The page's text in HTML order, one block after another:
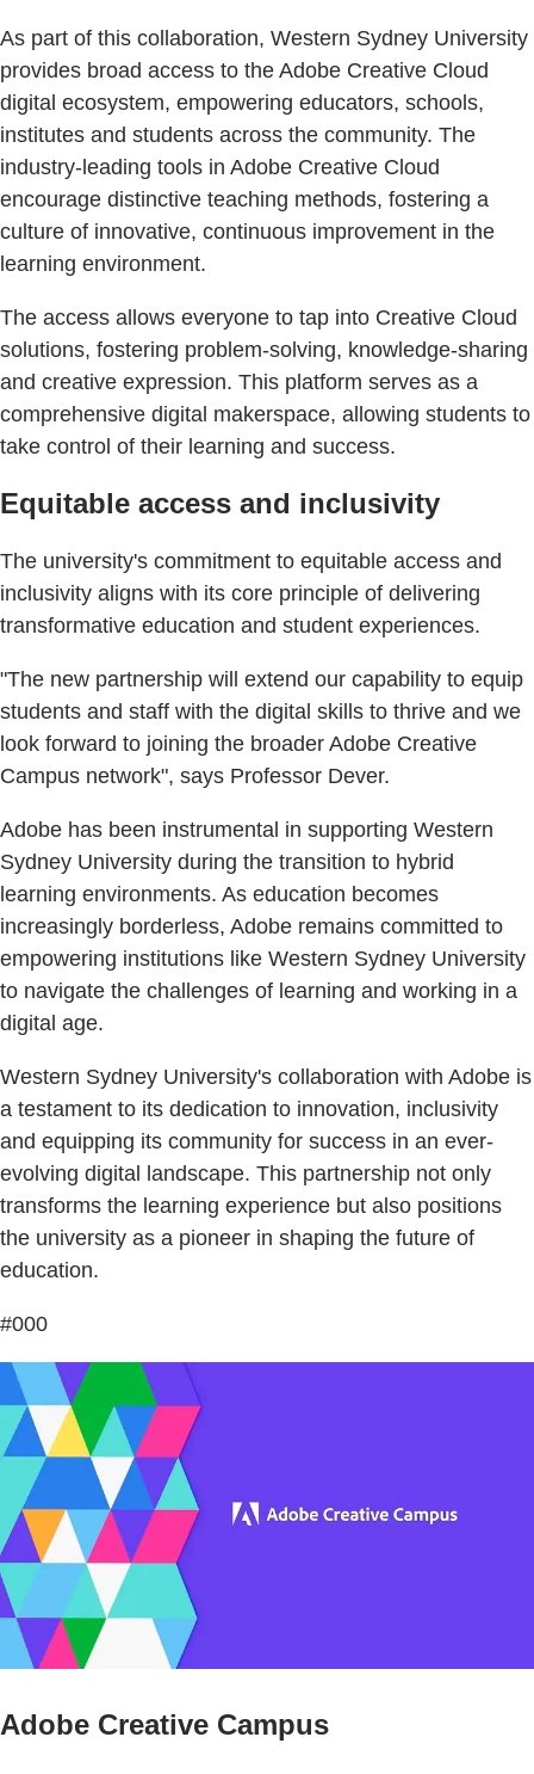
As part of this collaboration, Western Sydney University
provides broad access to the Adobe Creative Cloud
digital ecosystem, empowering educators, schools,
institutes and students across the community. The
industry-leading tools in Adobe Creative Cloud
encourage distinctive teaching methods, fostering a
culture of innovative, continuous improvement in the
learning environment.
The access allows everyone to tap into Creative Cloud
solutions, fostering problem-solving, knowledge-sharing
and creative expression. This platform serves as a
comprehensive digital makerspace, allowing students to
take control of their learning and success.
Equitable access and inclusivity
The university's commitment to equitable access and
inclusivity aligns with its core principle of delivering
transformative education and student experiences.
"The new partnership will extend our capability to equip
students and staff with the digital skills to thrive and we
look forward to joining the broader Adobe Creative
Campus network", says Professor Dever.
Adobe has been instrumental in supporting Western
Sydney University during the transition to hybrid
learning environments. As education becomes
increasingly borderless, Adobe remains committed to
empowering institutions like Western Sydney University
to navigate the challenges of learning and working in a
digital age.
Western Sydney University's collaboration with Adobe is
a testament to its dedication to innovation, inclusivity
and equipping its community for success in an ever-
evolving digital landscape. This partnership not only
transforms the learning experience but also positions
the university as a pioneer in shaping the future of
education.
#000
Adobe Creative Campus